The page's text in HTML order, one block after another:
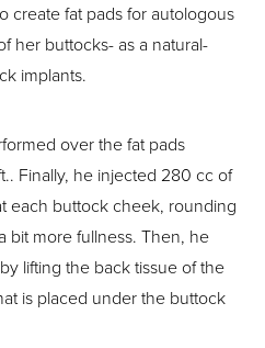
create fat pads for autologous
her buttocks- as a natural-
implants.
over the fat pads
Finally, he injected 280 cc of
each buttock cheek, rounding
bit more fullness. Then, he
lifting the back tissue of the
is placed under the buttock